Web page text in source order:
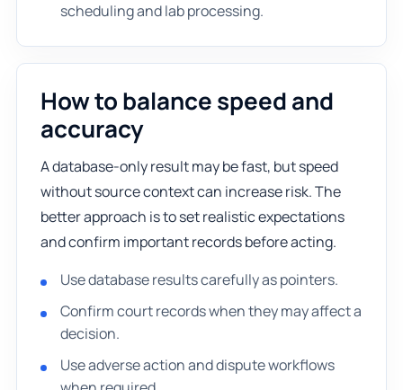
scheduling and lab processing.
How to balance speed and
accuracy
A database-only result may be fast, but speed
without source context can increase risk. The
better approach is to set realistic expectations
and confirm important records before acting.
Use database results carefully as pointers.
Confirm court records when they may affect a
decision.
Use adverse action and dispute workflows